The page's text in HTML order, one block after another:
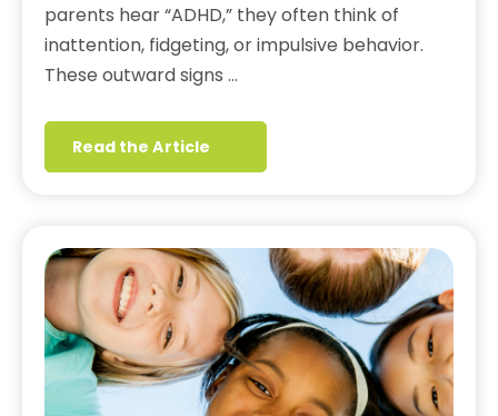
parents hear “ADHD,” they often think of
inattention, fidgeting, or impulsive behavior.
These outward signs …
Read the Article